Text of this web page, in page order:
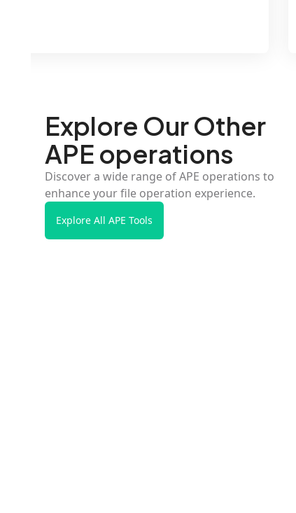
Explore Our Other
APE operations
Discover a wide range of APE operations to
enhance your file operation experience.
Explore All APE Tools